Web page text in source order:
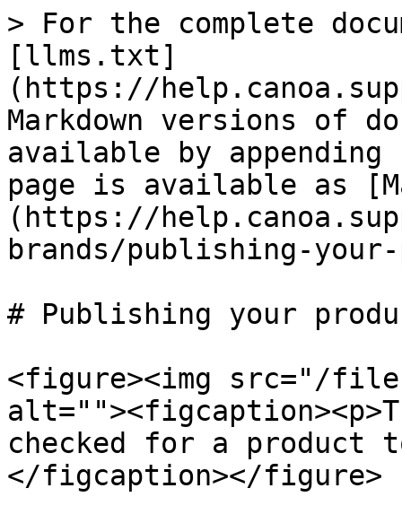
> For the complete
[llms.txt]
(https://
Markdown versions of
available by
page is available as
(https://
brands/publishing-
# Publishing your
<figure><img src="/files/
checked for a product
</figcaption></figure>